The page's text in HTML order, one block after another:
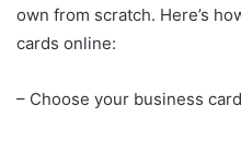
own from scratch. Here’s
cards online:
– Choose your business